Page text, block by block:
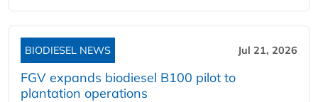
BIODIESEL NEWS Jul 21, 2026
FGV expands biodiesel B100 pilot to
plantation operations